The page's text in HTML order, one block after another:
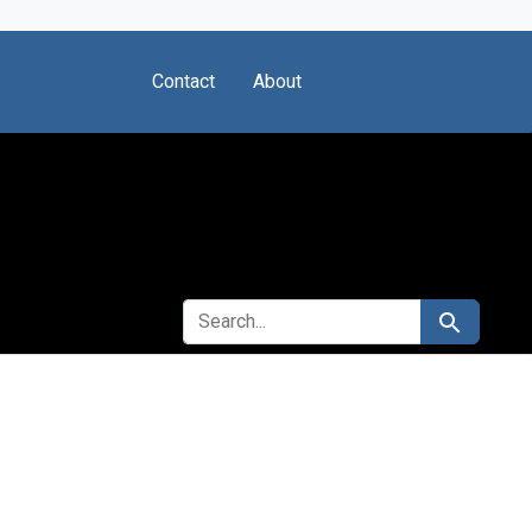
Contact About
SEARCH FOR Search